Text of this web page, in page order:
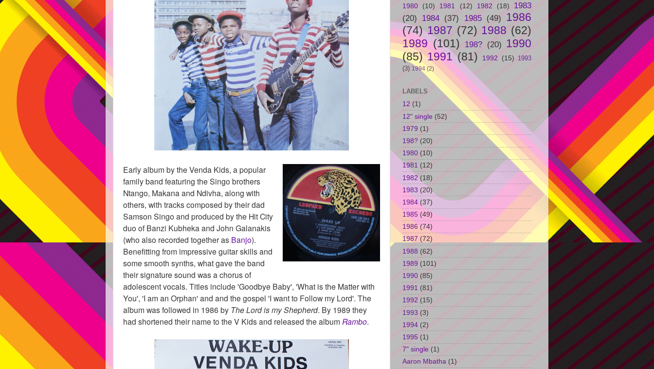
Early album by the Venda Kids, a popular
family band featuring the Singo brothers
Ntango, Makana and Ndivha, along with
others, with tracks composed by their dad
Samson Singo and produced by the Hit City
duo of Banzi Kubheka and John Galanakis
(who also recorded together as Banjo).
Benefitting from impressive guitar skills and
some smooth synths, what gave the band
their signature sound was a chorus of
adolescent vocals. Titles include 'Goodbye Baby', 'What is the Matter with
You', 'I am an Orphan' and and the gospel 'I want to Follow my Lord'. The
album was followed in 1986 by The Lord is my Shepherd. By 1989 they
had shortened their name to the V Kids and released the album Rambo.
1980 (10) 1981 (12) 1982 (18)
1983
(20) 1984 (37) 1985 (49) 1986
(74) 1987 (72) 1988 (62)
1989 (101) 198? (20) 1990
(85) 1991 (81) 1992 (15) 1993
(3) 1994 (2)
LABELS
12 (1)
12" single (52)
1979 (1)
198? (20)
1980 (10)
1981 (12)
1982 (18)
1983 (20)
1984 (37)
1985 (49)
1986 (74)
1987 (72)
1988 (62)
1989 (101)
1990 (85)
1991 (81)
1992 (15)
1993 (3)
1994 (2)
1995 (1)
7" single (1)
Aaron Mbatha (1)